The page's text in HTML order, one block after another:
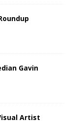
Gavin
Artist